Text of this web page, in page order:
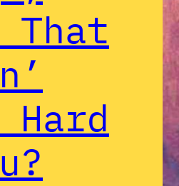
Hard